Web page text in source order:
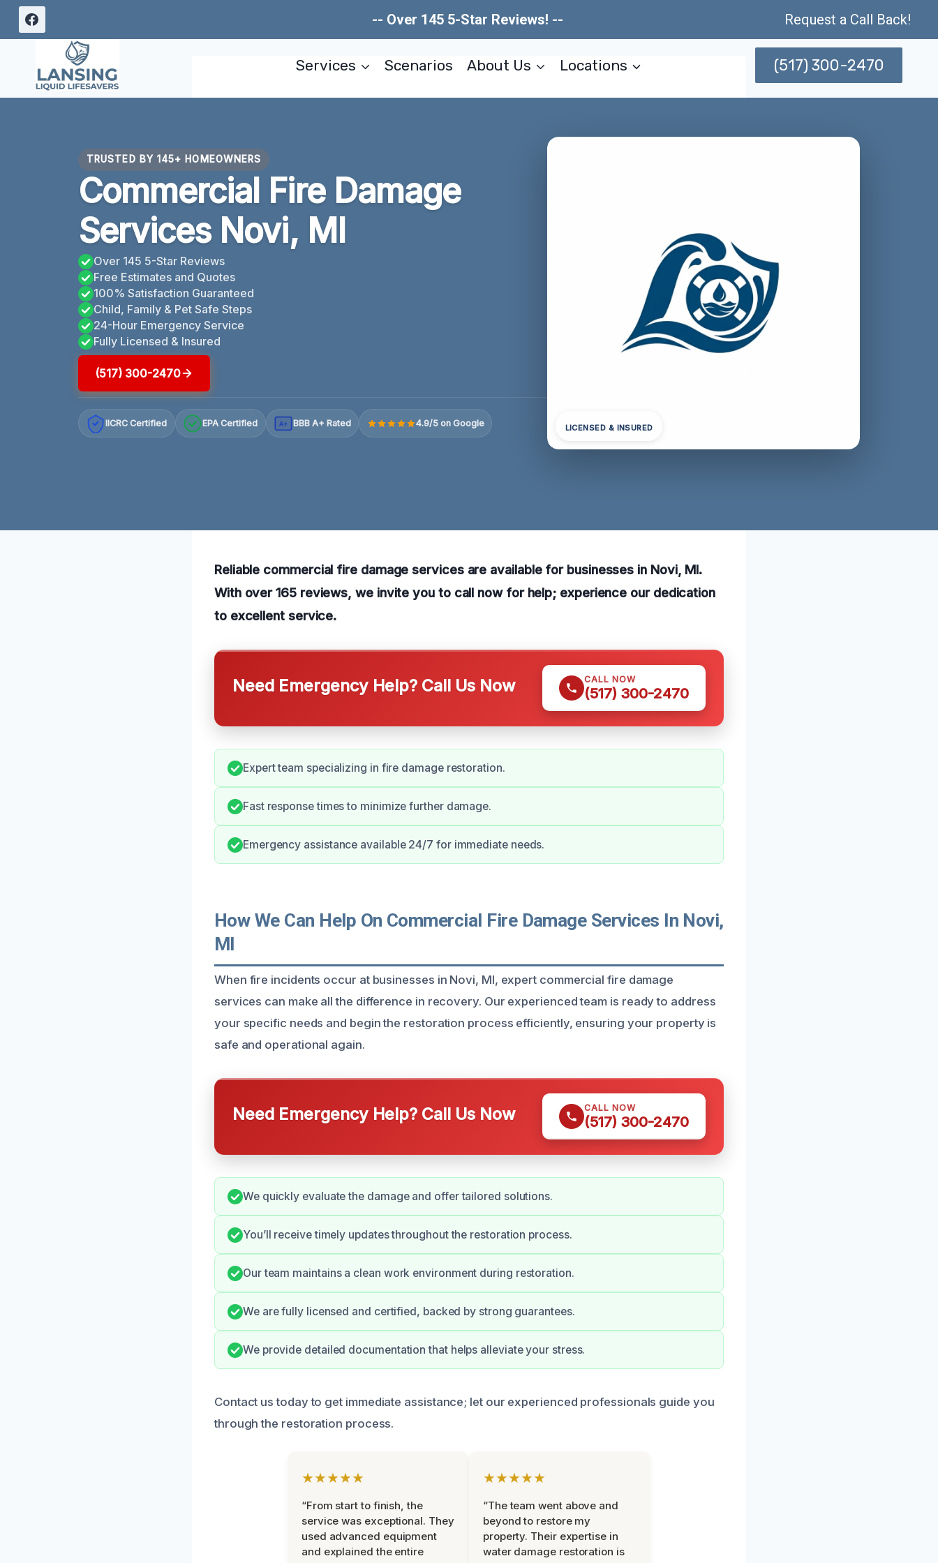
Skip
-- Over 145 5-Star Reviews! -- Request a Call Back!
Services Scenarios About Us Locations (517) 300-2470
TRUSTED BY 145+ HOMEOWNERS
Commercial Fire Damage
Services Novi, MI
Over 145 5-Star Reviews
Free Estimates and Quotes
100% Satisfaction Guaranteed
Child, Family & Pet Safe Steps
24-Hour Emergency Service
Fully Licensed & Insured
(517) 300-2470
IICRC Certified EPA Certified A+ BBB A+ Rated 4.9/5 on Google LICENSED & INSURED
Reliable commercial fire damage services are available for businesses in Novi, MI.
With over 165 reviews, we invite you to call now for help; experience our dedication
to excellent service.
Need Emergency Help? Call Us Now CALL NOW
(517) 300-2470
Expert team specializing in fire damage restoration.
Fast response times to minimize further damage.
Emergency assistance available 24/7 for immediate needs.
How We Can Help On Commercial Fire Damage Services In Novi,
MI
When fire incidents occur at businesses in Novi, MI, expert commercial fire damage
services can make all the difference in recovery. Our experienced team is ready to address
your specific needs and begin the restoration process efficiently, ensuring your property is
safe and operational again.
Need Emergency Help? Call Us Now CALL NOW
(517) 300-2470
We quickly evaluate the damage and offer tailored solutions.
You’ll receive timely updates throughout the restoration process.
Our team maintains a clean work environment during restoration.
We are fully licensed and certified, backed by strong guarantees.
We provide detailed documentation that helps alleviate your stress.
Contact us today to get immediate assistance; let our experienced professionals guide you
through the restoration process.
★★★★★
“From start to finish, the
service was exceptional. They
used advanced equipment
and explained the entire
★★★★★
“The team went above and
beyond to restore my
property. Their expertise in
water damage restoration is